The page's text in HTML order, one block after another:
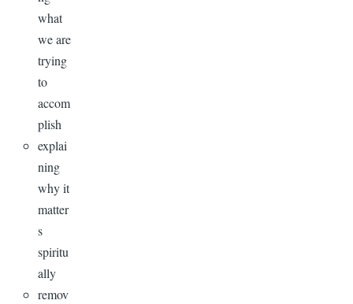
what
we are
trying
to
accom
plish
explai
ning
why it
matter
s
spiritu
ally
remov